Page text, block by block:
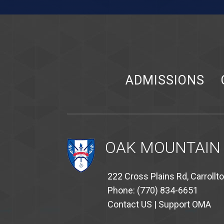
ADMISSIONS
OAK
222 Cross Plains Rd,
Phone: (770) 834-6651
Contact US | Support OMA